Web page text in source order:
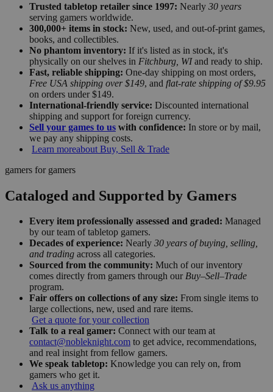
Trusted tabletop retailer since 1997: Nearly 30 years
serving gamers worldwide.
300,000+ items in stock: New, used, and out-of-print games,
books, and collectibles.
No phantom inventory: If it's listed as in stock, it's
physically on our shelves in Fitchburg, WIand ready to ship.
Fast, reliable shipping: One-day shipping on most orders,
Free USA shipping over $149, and flat-rate shipping of $9.95
on orders under $149.
International-friendly service: Discounted international
shipping and support for foreign currency.
Sell your games to us with confidence: In store or by mail,
we pay any shipping costs.
Learn moreabout Buy, Sell & Trade
gamers for gamers
Cataloged and Supported by Gamers
Every item professionally assessed and graded: Managed
by our team of tabletop gamers.
Decades of experience: Nearly 30 years of buying, selling,
and trading across all categories.
Sourced from the community: Much of our inventory
comes directly from gamers through our Buy–Sell–Trade
program.
Fair offers on collections of any size: From single items to
large collections, new, used and rare items.
Get a quote for your collection
Talk to a real gamer: Connect with our team at
contact@nobleknight.com to get advice, recommendations,
and real insight from fellow gamers.
We speak tabletop: Knowledge you can rely on, from
gamers who get it.
Ask us anything